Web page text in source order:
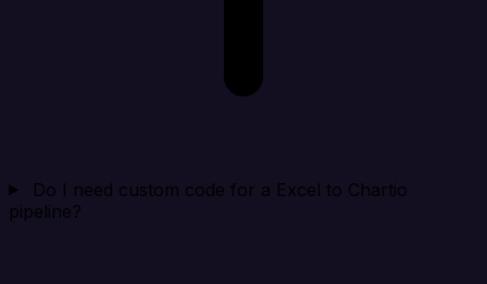
Do I need custom code for a Excel to Chartio
pipeline?